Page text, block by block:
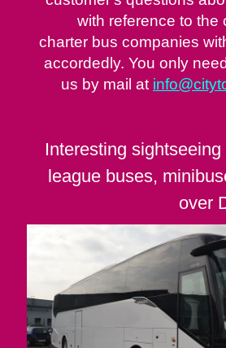
with reference to the
charter bus companies
accordedly. You only
us by mail at
Interesting
league buses,
over